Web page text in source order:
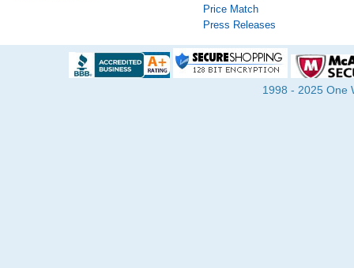
Price Match
Press Releases
1998 - 2025 One